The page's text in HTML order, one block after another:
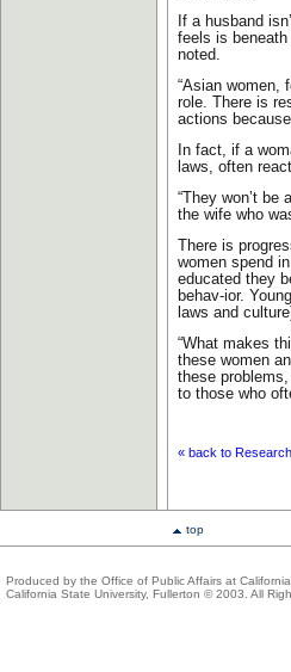
If a husband
feels is
noted.
“Asian women,
role. There is
actions
In fact, if a
laws, often
“They won’t be
the wife who
There is
women spend
educated they
behav-ior.
laws and
“What makes
these women
these
to those who
« back to Research
top
Produced by the Office of Public Affairs at
California State University, Fullerton © 2003. All